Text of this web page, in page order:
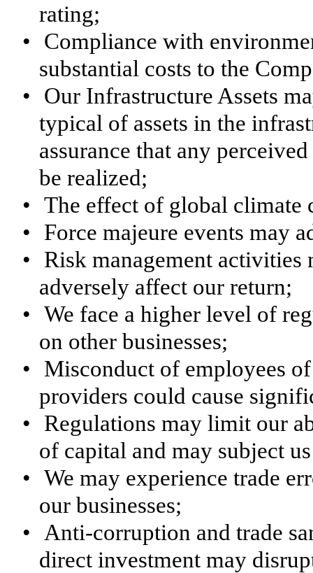
rating;
•
Compliance with
substantial costs to the
•
Our Infrastructure Assets
typical of assets in the
assurance that any
be realized;
• The effect of global climate
•
Force majeure events may
•
Risk management activities
adversely affect our return;
• We face a higher level of
on other businesses;
•
Misconduct of employees
providers could cause
•
Regulations may limit our
of capital and may subject
• We may experience trade
our businesses;
•
Anti-corruption and trade
direct investment may